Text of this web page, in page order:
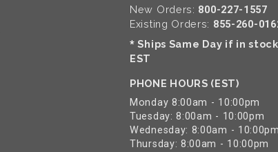
New Orders: 800-227-1557
Existing Orders: 855-260-
* Ships Same Day if in
EST
PHONE HOURS (EST)
Monday 8:00am - 10:00pm
Tuesday: 8:00am - 10:00pm
Wednesday: 8:00am - 10:00pm
Thursday: 8:00am - 10:00pm